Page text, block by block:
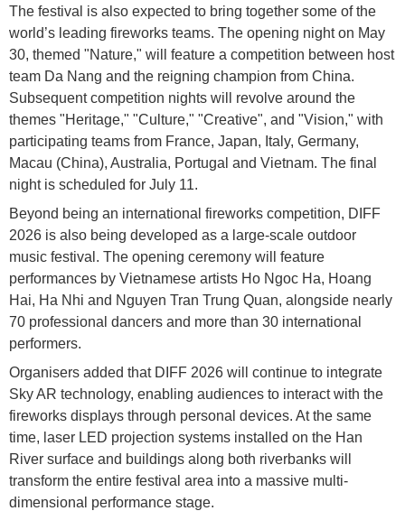
The festival is also expected to bring together some of the
world’s leading fireworks teams. The opening night on May
30, themed "Nature," will feature a competition between host
team Da Nang and the reigning champion from China.
Subsequent competition nights will revolve around the
themes "Heritage," "Culture," "Creative", and "Vision," with
participating teams from France, Japan, Italy, Germany,
Macau (China), Australia, Portugal and Vietnam. The final
night is scheduled for July 11.
Beyond being an international fireworks competition, DIFF
2026 is also being developed as a large-scale outdoor
music festival. The opening ceremony will feature
performances by Vietnamese artists Ho Ngoc Ha, Hoang
Hai, Ha Nhi and Nguyen Tran Trung Quan, alongside nearly
70 professional dancers and more than 30 international
performers.
Organisers added that DIFF 2026 will continue to integrate
Sky AR technology, enabling audiences to interact with the
fireworks displays through personal devices. At the same
time, laser LED projection systems installed on the Han
River surface and buildings along both riverbanks will
transform the entire festival area into a massive multi-
dimensional performance stage.